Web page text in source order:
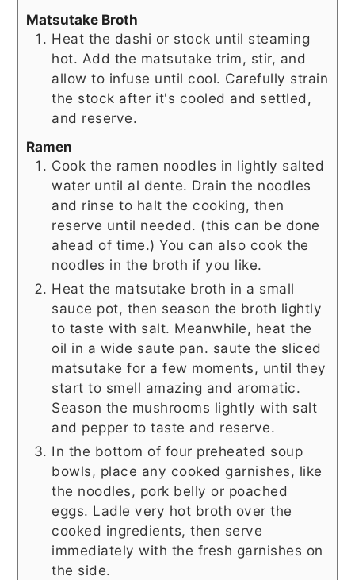
Matsutake Broth
Heat the dashi or stock until steaming
hot. Add the matsutake trim, stir, and
allow to infuse until cool. Carefully strain
the stock after it's cooled and settled,
and reserve.
Ramen
Cook the ramen noodles in lightly salted
water until al dente. Drain the noodles
and rinse to halt the cooking, then
reserve until needed. (this can be done
ahead of time.) You can also cook the
noodles in the broth if you like.
Heat the matsutake broth in a small
sauce pot, then season the broth lightly
to taste with salt. Meanwhile, heat the
oil in a wide saute pan. saute the sliced
matsutake for a few moments, until they
start to smell amazing and aromatic.
Season the mushrooms lightly with salt
and pepper to taste and reserve.
In the bottom of four preheated soup
bowls, place any cooked garnishes, like
the noodles, pork belly or poached
eggs. Ladle very hot broth over the
cooked ingredients, then serve
immediately with the fresh garnishes on
the side.